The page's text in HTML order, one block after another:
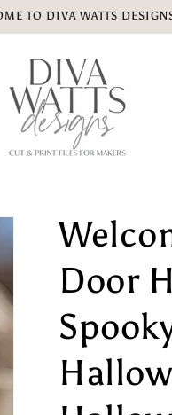
TO DIVA WATTS
Door